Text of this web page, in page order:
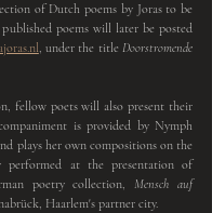
of Dutch poems by Joras to be
poems will later be posted
, under the title Doorstromende
fellow poets will also present their
is provided by Nymph
plays her own compositions on the
performed at the presentation of
poetry collection, Mensch auf
Haarlem's partner city.